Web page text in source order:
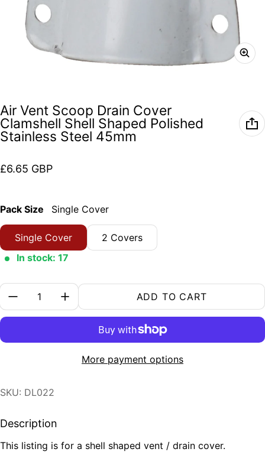
Air Vent Scoop Drain Cover
Clamshell Shell Shaped Polished
Stainless Steel 45mm
Regular price
£6.65 GBP
Pack Size Single Cover
Single Cover
2 Covers
In stock: 17
Quantity:
ADD TO CART
More payment options
SKU: DL022
Description
This listing is for a shell shaped vent / drain cover.